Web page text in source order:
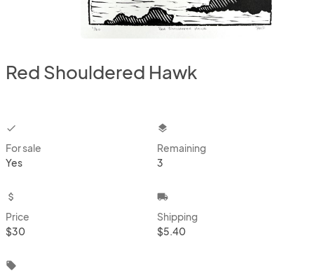
Red Shouldered Hawk
checkbox
For sale
Yes
layers
Remaining
3
attach_money
Price
$30
local_shipping
Shipping
$5.40
local_offer